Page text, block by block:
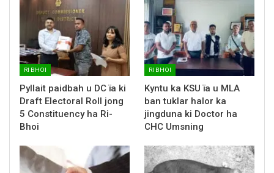
RI BHOI
Pyllait paidbah u DC ïa ki
Draft Electoral Roll jong
5 Constituency ha Ri-
Bhoi
RI BHOI
Kyntu ka KSU ïa u MLA
ban tuklar halor ka
jingduna ki Doctor ha
CHC Umsning